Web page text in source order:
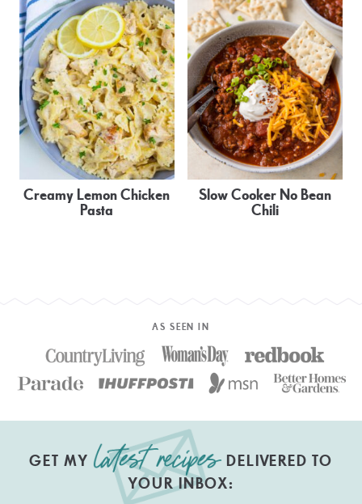
Creamy Lemon Chicken
Pasta
Slow Cooker No Bean
Chili
AS SEEN IN
GET MY
DELIVERED TO
YOUR INBOX: